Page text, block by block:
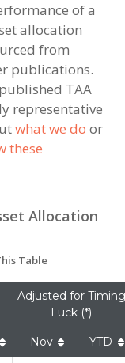
of a
allocation
from
publications.
TAA
representative
what we do or
these
Allocation
Table
Adjusted for Timing
Luck (*)
Nov YTD